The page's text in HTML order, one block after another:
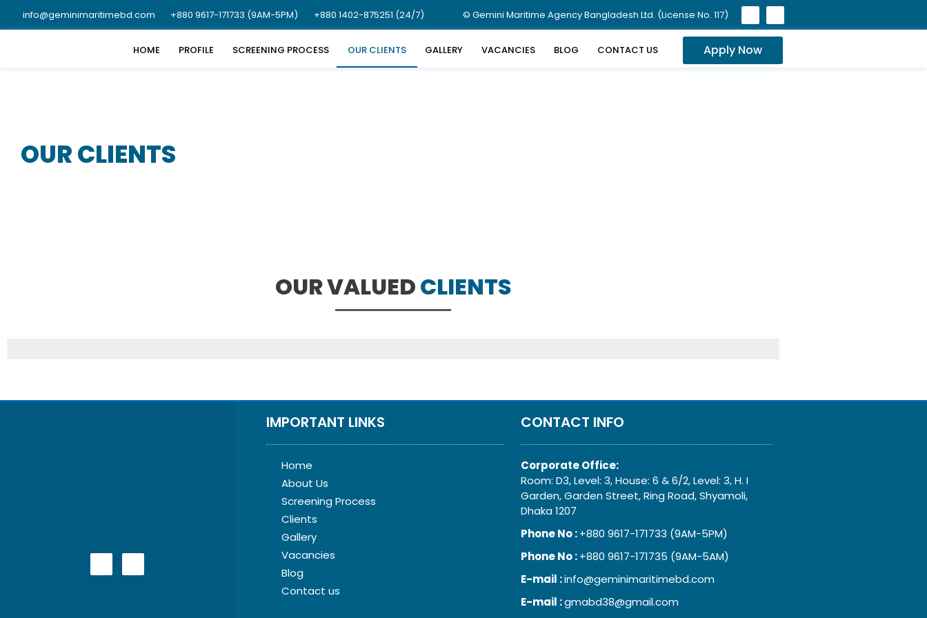
info@geminimaritimebd.com +880 9617-171733 (9AM-5PM) +880 1402-875251 (24/7) © Gemini Maritime Agency Bangladesh Ltd. (License No. 117)
HOME PROFILE SCREENING PROCESS OUR CLIENTS GALLERY VACANCIES BLOG CONTACT US Apply Now
OUR CLIENTS
OUR VALUEDCLIENTS
IMPORTANT LINKS
Home
About Us
Screening Process
Clients
Gallery
Vacancies
Blog
Contact us
CONTACT INFO
Corporate Office:
Room: D3, Level: 3, House: 6 & 6/2, Level: 3, H. I
Garden, Garden Street, Ring Road, Shyamoli,
Dhaka 1207
Phone No :+880 9617-171733 (9AM-5PM)
Phone No :+880 9617-171735 (9AM-5AM)
E-mail :info@geminimaritimebd.com
E-mail :gmabd38@gmail.com